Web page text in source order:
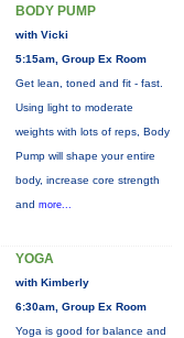
BODY PUMP
with Vicki
5:15am, Group Ex Room
Get lean, toned and fit - fast.
Using light to moderate
weights with lots of reps, Body
Pump will shape your entire
body, increase core strength
and more...
YOGA
with Kimberly
6:30am, Group Ex Room
Yoga is good for balance and